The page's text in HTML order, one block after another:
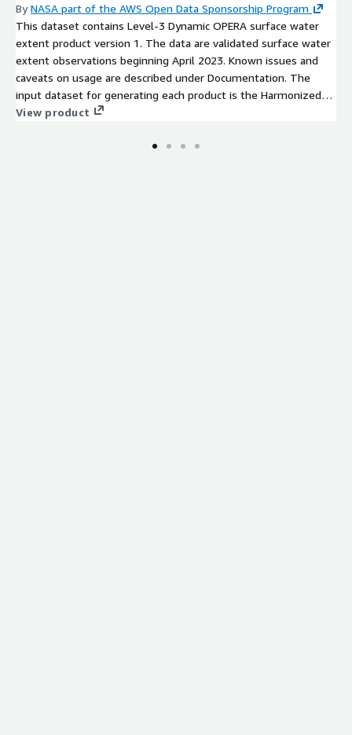
ByNASA part of the AWS Open Data Sponsorship Program
This dataset contains Level-3 Dynamic OPERA surface water
extent product version 1. The data are validated surface water
extent observations beginning April 2023. Known issues and
caveats on usage are described under Documentation. The
input dataset for generating each product is the Harmonized
Landsat-8 and Sentinel-2A/B/C (HLS) product version 2.0. HLS
Operational Land Imager (OLI) aboard the Landsat 8 satellite
View product